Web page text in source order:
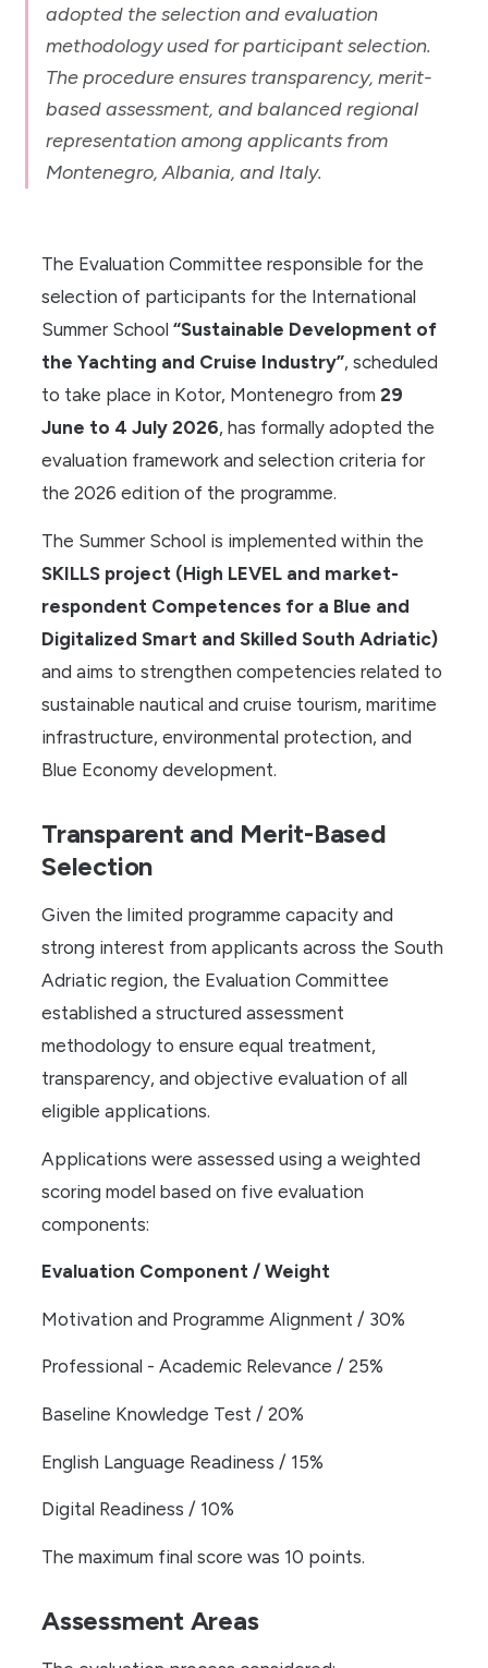
adopted the selection and evaluation
methodology used for participant selection.
The procedure ensures transparency, merit-
based assessment, and balanced regional
representation among applicants from
Montenegro, Albania, and Italy.
The Evaluation Committee responsible for the
selection of participants for the International
Summer School“Sustainable Development of
the Yachting and Cruise Industry”, scheduled
to take place in Kotor, Montenegro from29
June to 4 July 2026, has formally adopted the
evaluation framework and selection criteria for
the 2026 edition of the programme.
The Summer School is implemented within the
SKILLS project (High LEVEL and market-
respondent Competences for a Blue and
Digitalized Smart and Skilled South Adriatic)
and aims to strengthen competencies related to
sustainable nautical and cruise tourism, maritime
infrastructure, environmental protection, and
Blue Economy development.
Transparent and Merit-Based
Selection
Given the limited programme capacity and
strong interest from applicants across the South
Adriatic region, the Evaluation Committee
established a structured assessment
methodology to ensure equal treatment,
transparency, and objective evaluation of all
eligible applications.
Applications were assessed using a weighted
scoring model based on five evaluation
components:
Evaluation Component / Weight
Motivation and Programme Alignment / 30%
Professional - Academic Relevance / 25%
Baseline Knowledge Test / 20%
English Language Readiness / 15%
Digital Readiness / 10%
The maximum final score was 10 points.
Assessment Areas